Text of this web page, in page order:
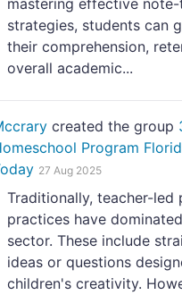
mastering effective
strategies, students can
their comprehension,
overall academic...
created the group
Program
27 Aug 2025
Traditionally, teacher-led
practices have
sector. These include
ideas or questions
children's creativity.